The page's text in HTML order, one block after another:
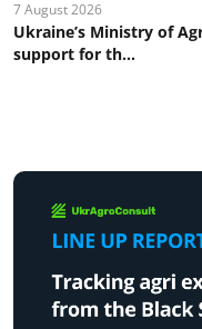
7 August 2026
Ukraine’s Ministry of
support for th...